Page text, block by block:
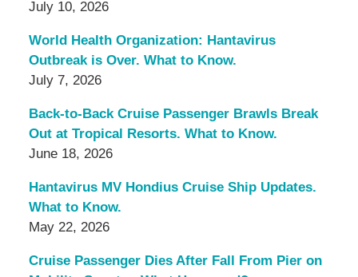
July 10, 2026
World Health Organization: Hantavirus
Outbreak is Over. What to Know.
July 7, 2026
Back-to-Back Cruise Passenger Brawls Break
Out at Tropical Resorts. What to Know.
June 18, 2026
Hantavirus MV Hondius Cruise Ship Updates.
What to Know.
May 22, 2026
Cruise Passenger Dies After Fall From Pier on